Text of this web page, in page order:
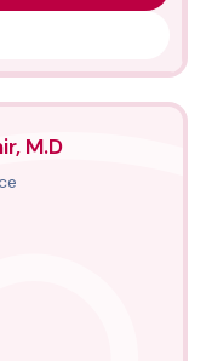
M.D